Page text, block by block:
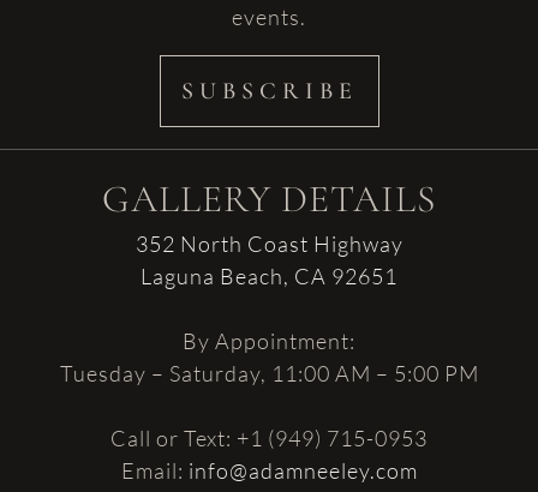
events.
SUBSCRIBE
GALLERY DETAILS
352 North Coast Highway
Laguna Beach, CA 92651
By Appointment:
Tuesday – Saturday, 11:00 AM – 5:00 PM
Call or Text: +1 (949) 715-0953
Email: info@adamneeley.com